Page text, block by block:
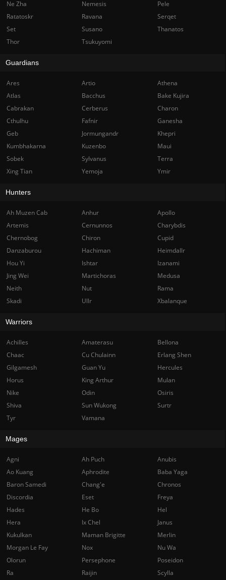
Ne Zha Nemesis
Pele
Ratatoskr
Ravana
Serqet
Set
Susano
Thanatos
Thor
Tsukuyomi
Guardians
Ares Artio
Athena
Atlas
Bacchus
Bake Kujira
Cabrakan
Cerberus
Charon
Cthulhu
Fafnir
Ganesha
Geb
Jormungandr
Khepri
Kumbhakarna
Kuzenbo
Maui
Sobek
Sylvanus
Terra
Xing Tian
Yemoja Ymir
Hunters
Ah Muzen Cab Anhur
Apollo
Artemis
Cernunnos
Charybdis
Chernobog
Chiron
Cupid
Danzaburou
Hachiman
Heimdallr
Hou Yi
Ishtar
Izanami
Jing Wei
Martichoras
Medusa
Neith
Nut
Rama
Skadi
Ullr Xbalanque
Warriors
Achilles Amaterasu
Bellona
Chaac
Cu Chulainn
Erlang Shen
Gilgamesh
Guan Yu
Hercules
Horus
King Arthur
Mulan
Nike
Odin
Osiris
Shiva
Sun Wukong
Surtr
Tyr
Vamana
Mages
Agni Ah Puch
Anubis
Ao Kuang
Aphrodite
Baba Yaga
Baron Samedi
Chang'e
Chronos
Discordia
Eset
Freya
Hades
He Bo
Hel
Hera
Ix Chel
Janus
Kukulkan
Maman Brigitte
Merlin
Morgan Le Fay
Nox
Nu Wa
Olorun
Persephone
Poseidon
Ra
Raijin
Scylla